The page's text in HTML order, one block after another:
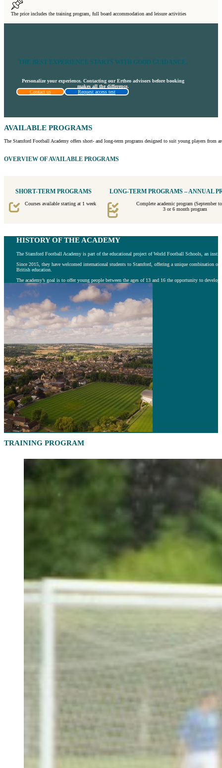
The price includes the training program, full board accommodation and leisure activities
THE BEST EXPERIENCE STARTS WITH GOOD GUIDANCE.
Personalize your experience. Contacting our Ertheo advisors before booking
makes all the difference.
Contact us
Request access test
AVAILABLE PROGRAMS
The Stamford Football Academy offers short- and long-term programs designed to suit young players
OVERVIEW OF AVAILABLE PROGRAMS
SHORT-TERM PROGRAMS
Courses available starting at 1 week
LONG-TERM PROGRAMS – ANNUAL
Complete academic program (September
3 or 6 month program
HISTORY OF THE ACADEMY
The Stamford Football Academy is part of the educational project of World Football Schools, an
Since 2015, they have welcomed international students to Stamford, offering a unique combination
British education.
The academy’s goal is to offer young people between the ages of 13 and 16 the opportunity to
TRAINING PROGRAM